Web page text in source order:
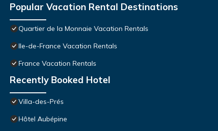
Popular Vacation Rental Destinations
Quartier de la Monnaie Vacation Rentals
Ile-de-France Vacation Rentals
France Vacation Rentals
Recently Booked Hotel
Villa-des-Prés
Hôtel Aubépine